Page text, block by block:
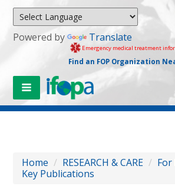
Powered by Translate
Emergency medical treatment
Find an FOP Organization
Home / RESEARCH & CARE / For
Key Publications